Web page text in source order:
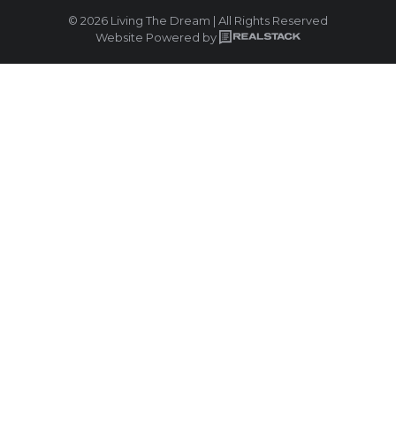
© 2026 Living The Dream | All Rights Reserved
Website Powered by